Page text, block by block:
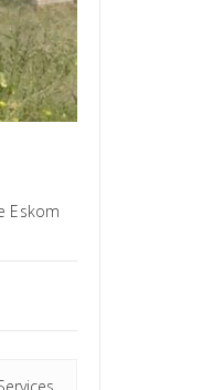
Eskom